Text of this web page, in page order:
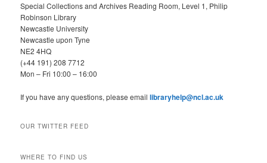
Special Collections and Archives Reading Room, Level 1, Philip
Robinson Library
Newcastle University
Newcastle upon Tyne
NE2 4HQ
(+44 191) 208 7712
Mon – Fri 10:00 – 16:00
If you have any questions, please emaillibraryhelp@ncl.ac.uk
OUR TWITTER FEED
WHERE TO FIND US